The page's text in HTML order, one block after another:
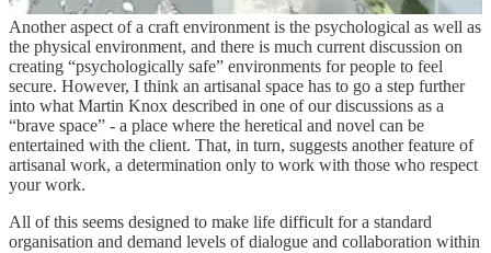
Another aspect of a craft environment is the psychological as well as
the physical environment, and there is much current discussion on
creating “psychologically safe” environments for people to feel
secure. However, I think an artisanal space has to go a step further
into what Martin Knox described in one of our discussions as a
“brave space” - a place where the heretical and novel can be
entertained with the client. That, in turn, suggests another feature of
artisanal work, a determination only to work with those who respect
your work.
All of this seems designed to make life difficult for a standard
organisation and demand levels of dialogue and collaboration within